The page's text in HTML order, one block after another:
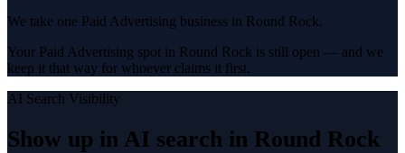
We take one Paid Advertising business in Round Rock.
Your Paid Advertising spot in Round Rock is still open — and we
keep it that way for whoever claims it first.
AI Search Visibility
Show up in AI search in Round Rock